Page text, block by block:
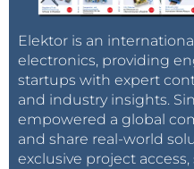
Elektor is an
electronics, providing
startups with expert
and industry insights.
empowered a global
and share real-world
exclusive project